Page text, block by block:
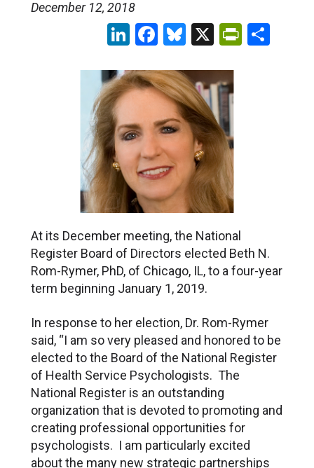
December 12, 2018
LinkedIn
Facebook
Bluesky
X
At its December meeting, the National
Register Board of Directors elected Beth N.
Rom-Rymer, PhD, of Chicago, IL, to a four-year
term beginning January 1, 2019.
In response to her election, Dr. Rom-Rymer
said, “I am so very pleased and honored to be
elected to the Board of the National Register
of Health Service Psychologists. The
National Register is an outstanding
organization that is devoted to promoting and
creating professional opportunities for
psychologists. I am particularly excited
about the many new strategic partnerships